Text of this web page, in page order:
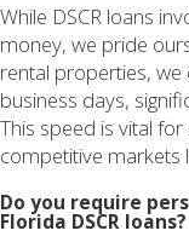
While DSCR loans
money, we pride
rental properties, we
business days,
This speed is vital
competitive markets
Do you require
Florida DSCR loans?